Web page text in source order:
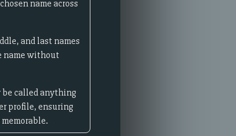
name across
and last names
name without
called anything
profile, ensuring